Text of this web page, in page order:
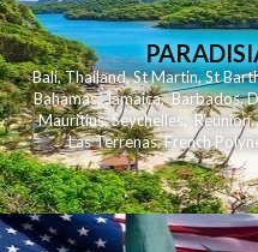
Bali,Thailand,St Martin,St
Bahamas,Jamaica,Barbados,
Mauritius,Seychelles,Reunion,
Las Terrenas,French